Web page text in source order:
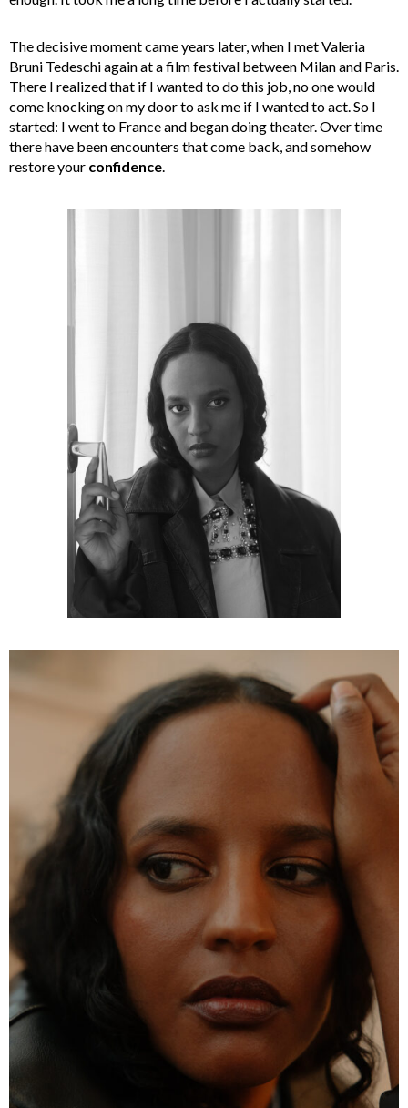
The decisive moment came years later, when I met Valeria
Bruni Tedeschi again at a film festival between Milan and Paris.
There I realized that if I wanted to do this job, no one would
come knocking on my door to ask me if I wanted to act. So I
started: I went to France and began doing theater. Over time
there have been encounters that come back, and somehow
restore your confidence.